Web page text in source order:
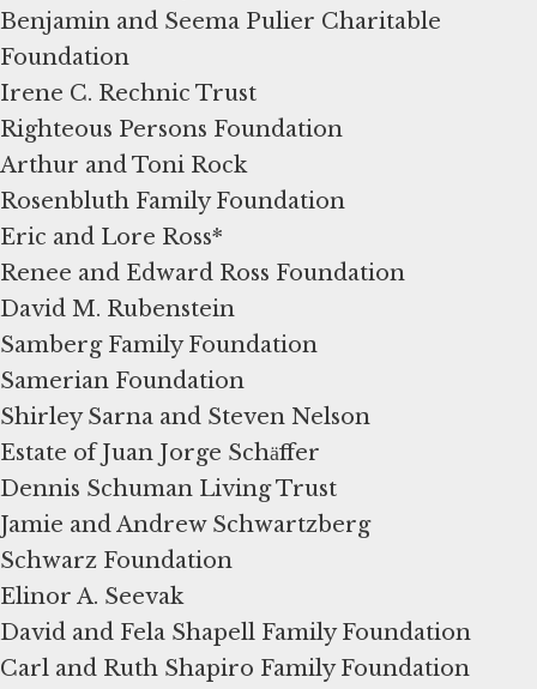
Benjamin and Seema Pulier Charitable
Foundation
Irene C. Rechnic Trust
Righteous Persons Foundation
Arthur and Toni Rock
Rosenbluth Family Foundation
Eric and Lore Ross*
Renee and Edward Ross Foundation
David M. Rubenstein
Samberg Family Foundation
Samerian Foundation
Shirley Sarna and Steven Nelson
Estate of Juan Jorge Schӓffer
Dennis Schuman Living Trust
Jamie and Andrew Schwartzberg
Schwarz Foundation
Elinor A. Seevak
David and Fela Shapell Family Foundation
Carl and Ruth Shapiro Family Foundation